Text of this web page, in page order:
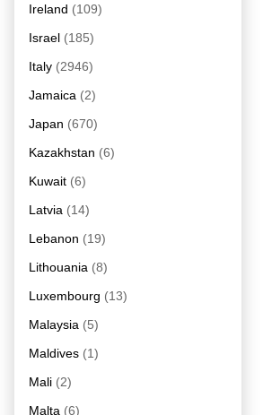
Ireland (109)
Israel (185)
Italy (2946)
Jamaica (2)
Japan (670)
Kazakhstan (6)
Kuwait (6)
Latvia (14)
Lebanon (19)
Lithouania (8)
Luxembourg (13)
Malaysia (5)
Maldives (1)
Mali (2)
Malta (6)